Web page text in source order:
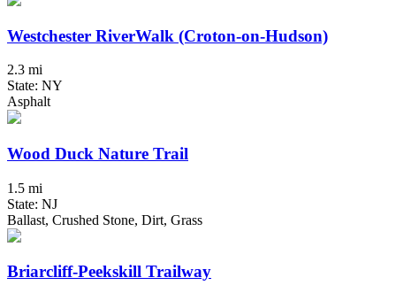
Westchester RiverWalk (Croton-on-Hudson)
2.3 mi
State: NY
Asphalt
Wood Duck Nature Trail
1.5 mi
State: NJ
Ballast, Crushed Stone, Dirt, Grass
Briarcliff-Peekskill Trailway